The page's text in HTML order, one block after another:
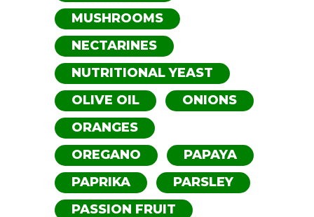
MUSHROOMS
NECTARINES
NUTRITIONAL YEAST
OLIVE OIL
ONIONS
ORANGES
OREGANO
PAPAYA
PAPRIKA
PARSLEY
PASSION FRUIT